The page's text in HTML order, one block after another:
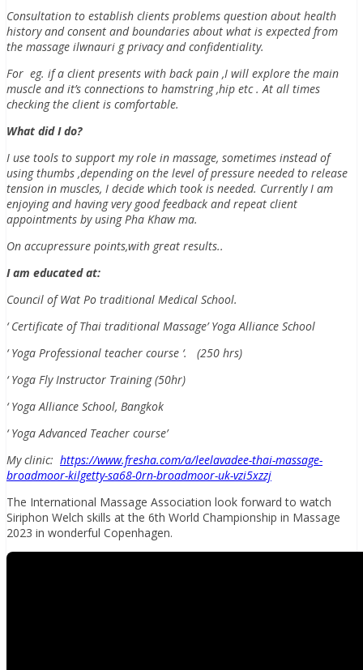
Consultation to establish clients problems question about health
history and consent and boundaries about what is expected from
the massage ilwnauri g privacy and confidentiality.
For eg. if a client presents with back pain ,I will explore the main
muscle and it’s connections to hamstring ,hip etc . At all times
checking the client is comfortable.
What did I do?
I use tools to support my role in massage, sometimes instead of
using thumbs ,depending on the level of pressure needed to release
tension in muscles, I decide which took is needed. Currently I am
enjoying and having very good feedback and repeat client
appointments by using Pha Khaw ma.
On accupressure points,with great results..
I am educated at:
Council of Wat Po traditional Medical School.
‘ Certificate of Thai traditional Massage’ Yoga Alliance School
‘ Yoga Professional teacher course ‘. (250 hrs)
‘ Yoga Fly Instructor Training (50hr)
‘ Yoga Alliance School, Bangkok
‘ Yoga Advanced Teacher course’
My clinic: https://www.fresha.com/a/leelavadee-thai-massage-
broadmoor-kilgetty-sa68-0rn-broadmoor-uk-vzi5xzzj
The International Massage Association look forward to watch
Siriphon Welch skills at the 6th World Championship in Massage
2023 in wonderful Copenhagen.